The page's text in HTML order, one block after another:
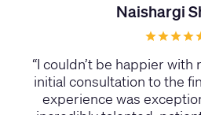
Naishargi
“I couldn’t be happier with
initial consultation to the
experience was